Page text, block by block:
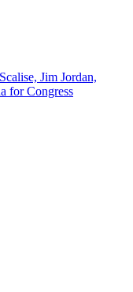
Jim Jordan,
for Congress